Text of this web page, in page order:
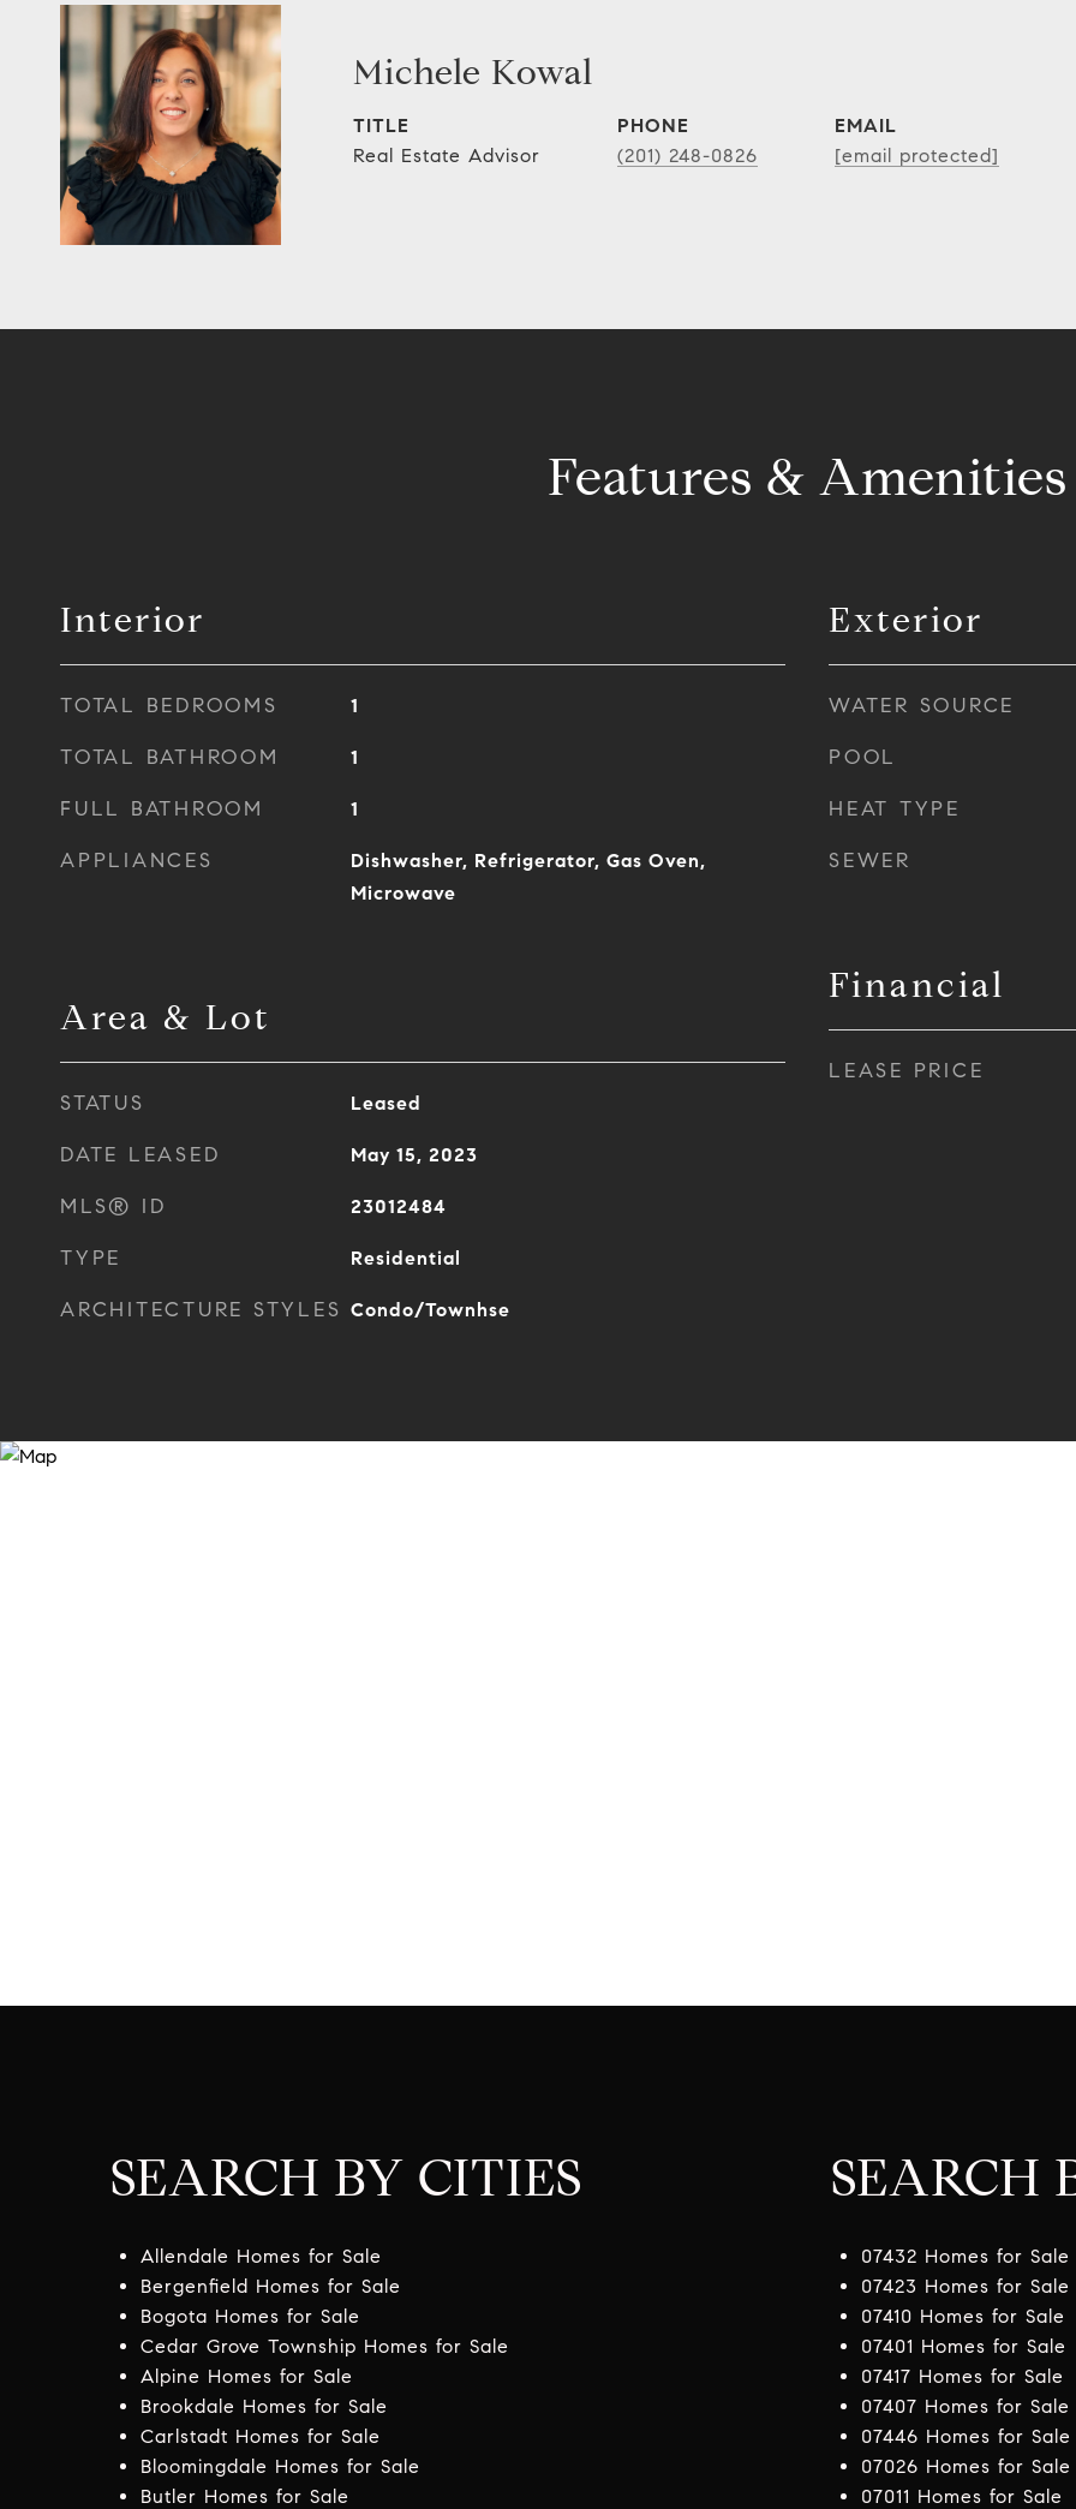
Michele Kowal
TITLE
Real Estate Advisor
PHONE
(201) 248-0826
EMAIL
[email protected]
Features & Amenities
Interior
TOTAL BEDROOMS 1
TOTAL BATHROOM 1
FULL BATHROOM 1
APPLIANCES
Dishwasher, Refrigerator, Gas Oven,
Microwave
Area & Lot
STATUS Leased
DATE LEASED May 15, 2023
MLS® ID 23012484
TYPE Residential
ARCHITECTURE STYLES Condo/Townhse
Exterior
WATER SOURCE
POOL
HEAT TYPE
SEWER
Financial
LEASE PRICE
SEARCH BY CITIES
Allendale Homes for Sale
Bergenfield Homes for Sale
Bogota Homes for Sale
Cedar Grove Township Homes for Sale
Alpine Homes for Sale
Brookdale Homes for Sale
Carlstadt Homes for Sale
Bloomingdale Homes for Sale
Butler Homes for Sale
SEARCH
07432 Homes for Sale
07423 Homes for Sale
07410 Homes for Sale
07401 Homes for Sale
07417 Homes for Sale
07407 Homes for Sale
07446 Homes for Sale
07026 Homes for Sale
07011 Homes for Sale